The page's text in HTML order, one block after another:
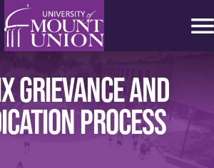
GRIEVANCE AND
PROCESS